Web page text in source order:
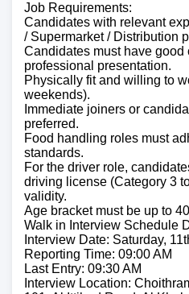
Job Requirements:
Candidates with relevant
/ Supermarket / Distribution
Candidates must have
professional presentation.
Physically fit and willing to
weekends).
Immediate joiners or
preferred.
Food handling roles must
standards.
For the driver role,
driving license (Category 3
validity.
Age bracket must be up to
Walk in Interview Schedule
Interview Date: Saturday,
Reporting Time: 09:00 AM
Last Entry: 09:30 AM
Interview Location: